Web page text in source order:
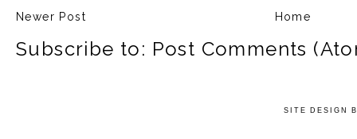
Newer Post Home
Subscribe to: Post Comments
SITE DESIGN